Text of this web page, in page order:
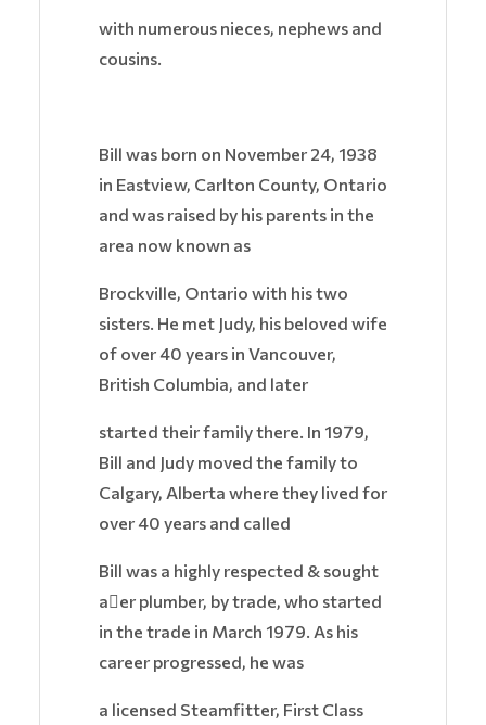
with numerous nieces, nephews and
cousins.
Bill was born on November 24, 1938
in Eastview, Carlton County, Ontario
and was raised by his parents in the
area now known as
Brockville, Ontario with his two
sisters. He met Judy, his beloved wife
of over 40 years in Vancouver,
British Columbia, and later
started their family there. In 1979,
Bill and Judy moved the family to
Calgary, Alberta where they lived for
over 40 years and called
Bill was a highly respected & sought
a􏰀er plumber, by trade, who started
in the trade in March 1979. As his
career progressed, he was
a licensed Steamfitter, First Class